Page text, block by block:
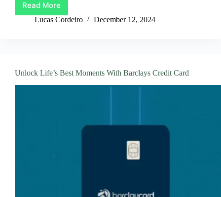
Read More
Barclays
Credit
Lucas Cordeiro December 12, 2024
Unlock Life’s Best Moments With Barclays Credit Card